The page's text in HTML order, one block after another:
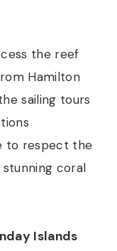
the reef
Hamilton
sailing tours
to respect the
coral
Islands